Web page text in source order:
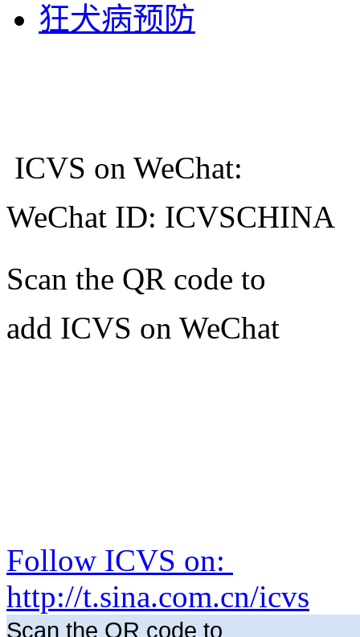
狂犬病预防
ICVS on WeChat:
WeChat ID: ICVSCHINA
Scan the QR code to
add ICVS on WeChat
Follow ICVS on:
http://t.sina.com.cn/icvs
Scan the QR code to